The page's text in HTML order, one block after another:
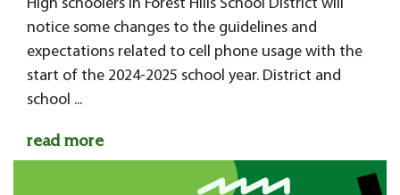
High schoolers in Forest Hills School District will
notice some changes to the guidelines and
expectations related to cell phone usage with the
start of the 2024-2025 school year. District and
school ...
read more